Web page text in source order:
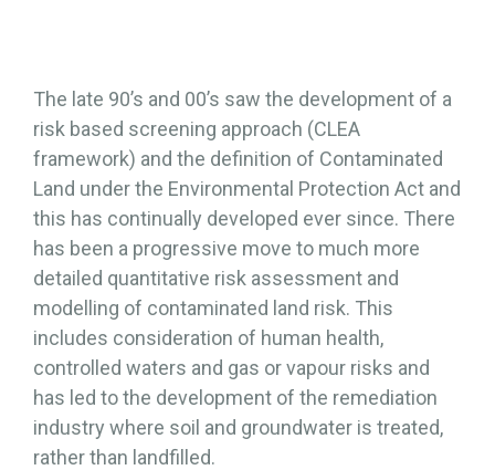
The late 90’s and 00’s saw the development of a
risk based screening approach (CLEA
framework) and the definition of Contaminated
Land under the Environmental Protection Act and
this has continually developed ever since. There
has been a progressive move to much more
detailed quantitative risk assessment and
modelling of contaminated land risk. This
includes consideration of human health,
controlled waters and gas or vapour risks and
has led to the development of the remediation
industry where soil and groundwater is treated,
rather than landfilled.